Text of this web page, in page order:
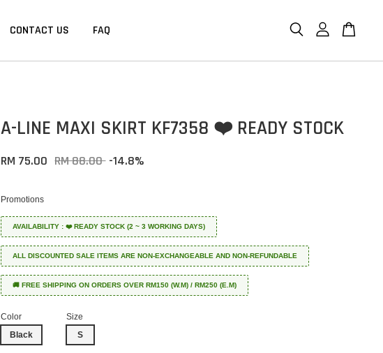
CONTACT US FAQ
A-LINE MAXI SKIRT KF7358 ❤️ READY STOCK
RM 75.00 RM 88.00 -14.8%
Promotions
AVAILABILITY : ❤️ READY STOCK (2 ~ 3 WORKING DAYS)
ALL DISCOUNTED SALE ITEMS ARE NON-EXCHANGEABLE AND NON-REFUNDABLE
🚚 FREE SHIPPING ON ORDERS OVER RM150 (W.M) / RM250 (E.M)
Color
Black
Size
S